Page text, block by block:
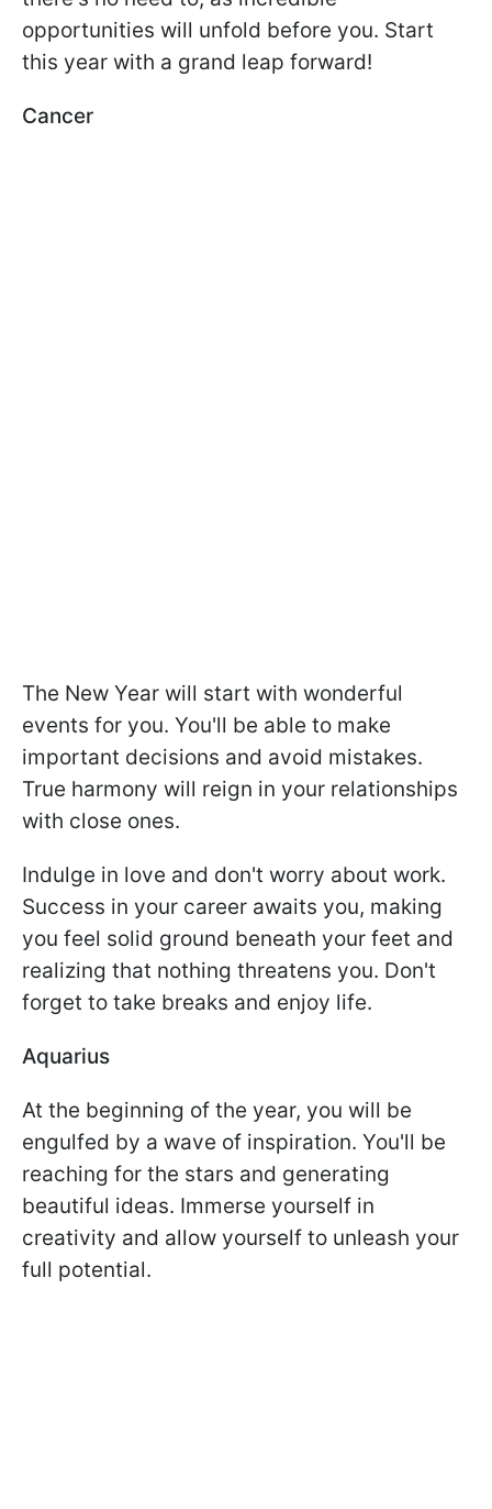
opportunities will unfold before you. Start
this year with a grand leap forward!
Cancer
The New Year will start with wonderful
events for you. You'll be able to make
important decisions and avoid mistakes.
True harmony will reign in your relationships
with close ones.
Indulge in love and don't worry about work.
Success in your career awaits you, making
you feel solid ground beneath your feet and
realizing that nothing threatens you. Don't
forget to take breaks and enjoy life.
Aquarius
At the beginning of the year, you will be
engulfed by a wave of inspiration. You'll be
reaching for the stars and generating
beautiful ideas. Immerse yourself in
creativity and allow yourself to unleash your
full potential.